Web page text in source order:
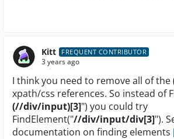
Kitt FREQUENT CONTRIBUTOR
3 years ago
I think you need to remove all of the
xpath/css references. So instead of
(//div/input)[3]") you could try
FindElement("//div/input/div[3]").
documentation on finding elements